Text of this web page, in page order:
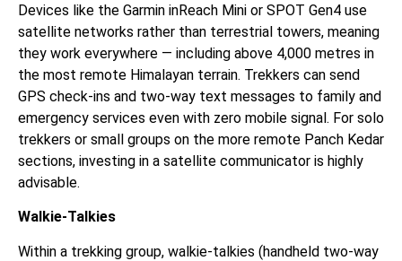
Devices like the Garmin inReach Mini or SPOT Gen4 use
satellite networks rather than terrestrial towers, meaning
they work everywhere — including above 4,000 metres in
the most remote Himalayan terrain. Trekkers can send
GPS check-ins and two-way text messages to family and
emergency services even with zero mobile signal. For solo
trekkers or small groups on the more remote Panch Kedar
sections, investing in a satellite communicator is highly
advisable.
Walkie-Talkies
Within a trekking group, walkie-talkies (handheld two-way